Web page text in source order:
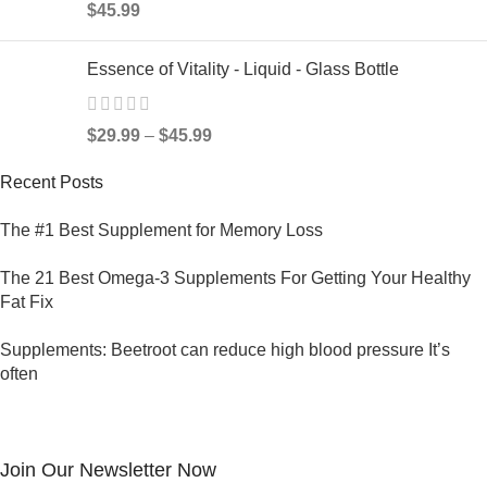
$45.99
Essence of Vitality - Liquid - Glass Bottle
$29.99 – $45.99
Recent Posts
The #1 Best Supplement for Memory Loss
The 21 Best Omega-3 Supplements For Getting Your Healthy
Fat Fix
Supplements: Beetroot can reduce high blood pressure It’s
often
Join Our Newsletter Now